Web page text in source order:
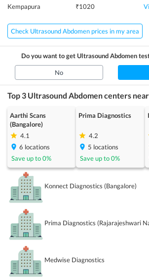
Kempapura ₹1020
Check Ultrasound Abdomen prices in my area
Do you want to getUltrasound Abdomen
No
Top 3 Ultrasound Abdomencenters
Aarthi Scans
(Bangalore)
4.1
6 locations
Save up to0%
Prima Diagnostics
4.2
5 locations
Save up to0%
Konnect Diagnostics (Bangalore)
Prima Diagnostics (Rajarajeshwari
Medwise Diagnostics